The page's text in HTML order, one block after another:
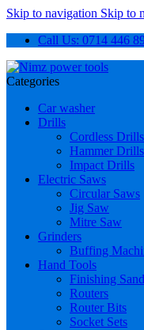
Skip to navigation Skip to
Call Us: 0714 446
Categories
Car washer
Drills
Cordless Drills
Hammer Drills
Impact Drills
Electric Saws
Circular Saws
Jig Saw
Mitre Saw
Grinders
Buffing
Hand Tools
Finishing
Routers
Router Bits
Socket Sets